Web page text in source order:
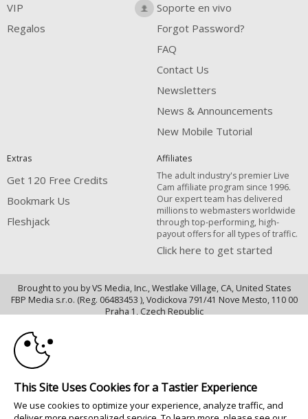
VIP
Regalos
Soporte en vivo
Forgot Password?
FAQ
Contact Us
Newsletters
News & Announcements
New Mobile Tutorial
Extras
Get 120 Free Credits
Bookmark Us
Fleshjack
Affiliates
The adult industry's premier Live
Cam affiliate program since 1996.
Our expert team has delivered
millions to webmasters worldwide
through top-performing, high-
payout offers for all types of traffic.
Click here to get started
Brought to you by VS Media, Inc., Westlake Village, CA, United States
FBP Media s.r.o. (Reg. 06483453 ), Vodickova 791/41 Nove Mesto, 110 00
Praha 1, Czech Republic
All persons depicted herein were at least 18 years of age at the time of
photography:
18 Declaración de cumplimiento de los requisitos de mantenimiento de
registros U. S. C. 2257
10:00
This Site Uses Cookies for a Tastier Experience
We use cookies to optimize your experience, analyze traffic, and